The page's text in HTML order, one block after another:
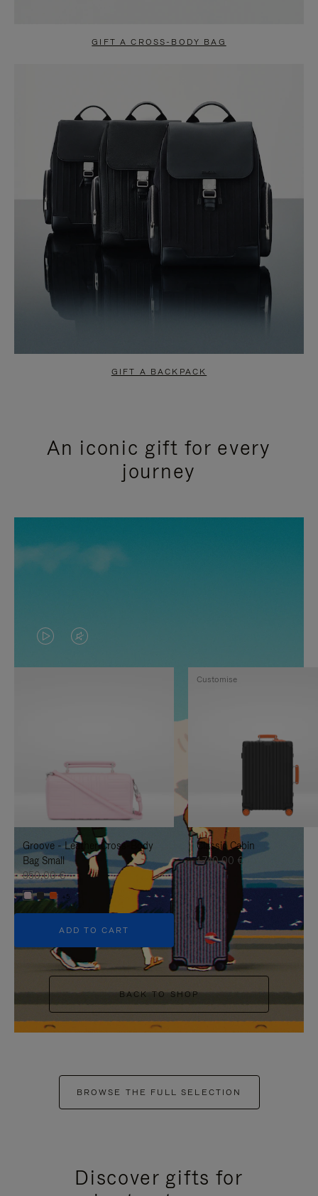
GIFT A CROSS-BODY BAG
GIFT A BACKPACK
An iconic gift for every
journey
VIDEO
IS
TO
IT
VIDEO
IS
UNMUTE
IT
Groove - Leather Cross-Body
Bag Small
950,00 €
+5
ADD TO CART
Classic Cabin
1.740,00 €
Customise
BACK TO SHOP
BROWSE THE FULL SELECTION
Discover gifts for